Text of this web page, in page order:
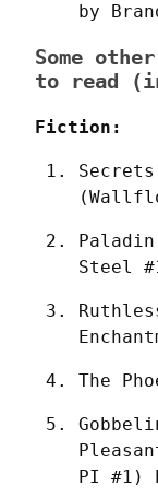
by
Some
to read
Fiction:
Steel
The
PI #1)